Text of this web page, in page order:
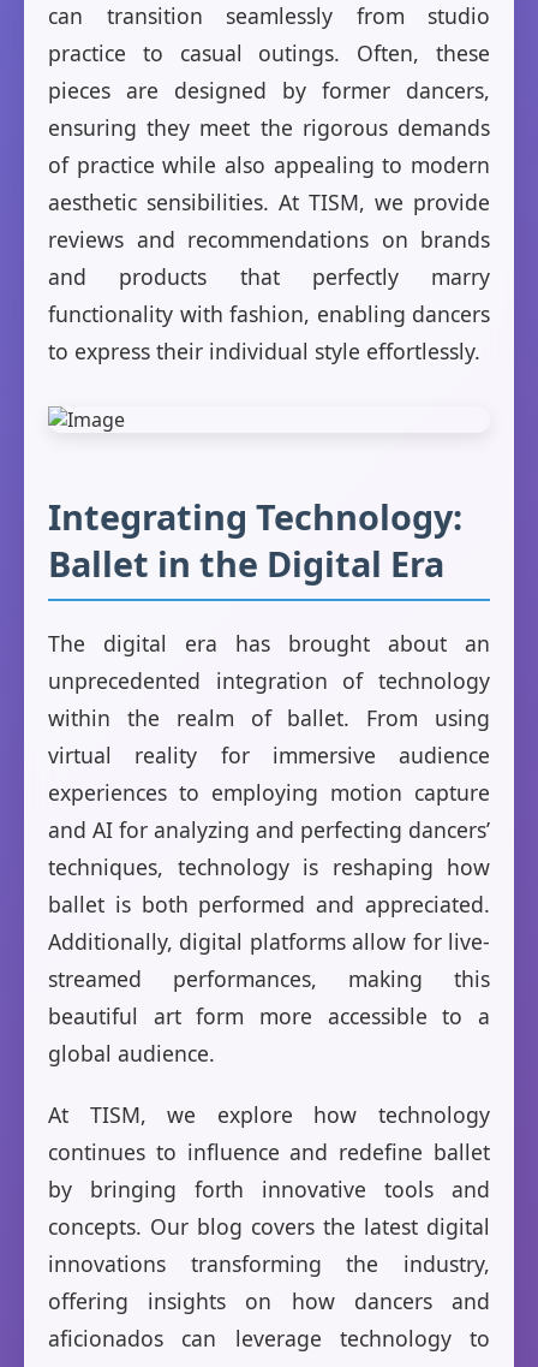
can transition seamlessly from studio
practice to casual outings. Often, these
pieces are designed by former dancers,
ensuring they meet the rigorous demands
of practice while also appealing to modern
aesthetic sensibilities. At TISM, we provide
reviews and recommendations on brands
and products that perfectly marry
functionality with fashion, enabling dancers
to express their individual style effortlessly.
Integrating Technology:
Ballet in the Digital Era
The digital era has brought about an
unprecedented integration of technology
within the realm of ballet. From using
virtual reality for immersive audience
experiences to employing motion capture
and AI for analyzing and perfecting dancers’
techniques, technology is reshaping how
ballet is both performed and appreciated.
Additionally, digital platforms allow for live-
streamed performances, making this
beautiful art form more accessible to a
global audience.
At TISM, we explore how technology
continues to influence and redefine ballet
by bringing forth innovative tools and
concepts. Our blog covers the latest digital
innovations transforming the industry,
offering insights on how dancers and
aficionados can leverage technology to